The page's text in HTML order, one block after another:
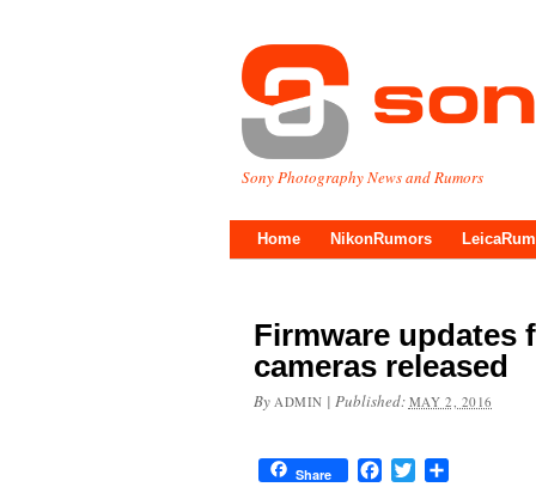
Sony Photography News and Rumors
Home NikonRumors
Firmware updates
cameras released
By ADMIN | Published: MAY 2, 2016
Share FacebookTwitter